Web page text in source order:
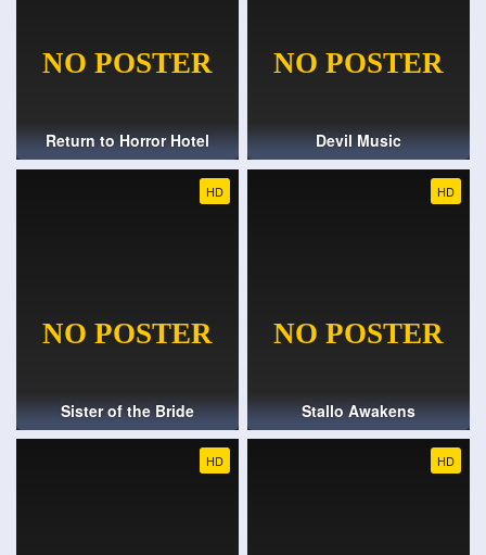
Return to Horror Hotel Devil Music
HD
Sister of the Bride
HD
Stallo Awakens
HD HD